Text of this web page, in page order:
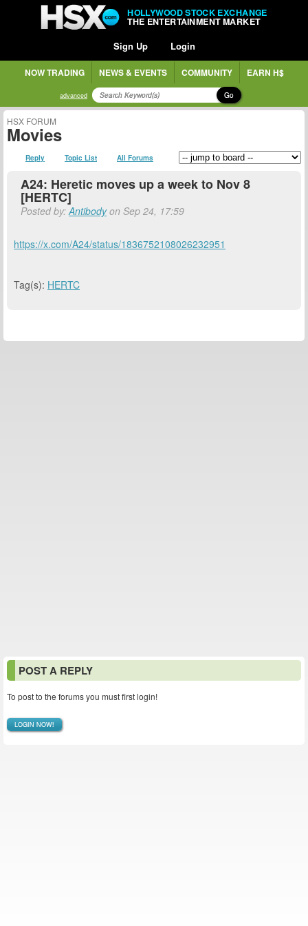
HOLLYWOOD STOCK EXCHANGE
THE ENTERTAINMENT MARKET
Sign Up Login
NOW TRADING NEWS & EVENTS COMMUNITY EARN H$
advanced Go
HSX FORUM
Movies
Reply Topic List All Forums
A24: Heretic moves up a week to Nov 8
[HERTC]
Posted by:Antibodyon Sep 24, 17:59
https://x.com/A24/status/1836752108026232951
Tag(s): HERTC
POST A REPLY
To post to the forums you must first login!
LOGIN NOW!